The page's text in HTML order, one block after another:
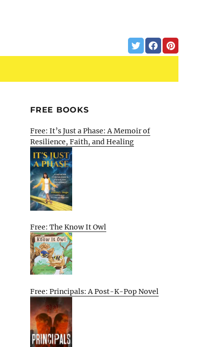
FREE BOOKS
Free: It’s Just a Phase: A Memoir of
Resilience, Faith, and Healing
Free: The Know It Owl
Free: Principals: A Post-K-Pop Novel